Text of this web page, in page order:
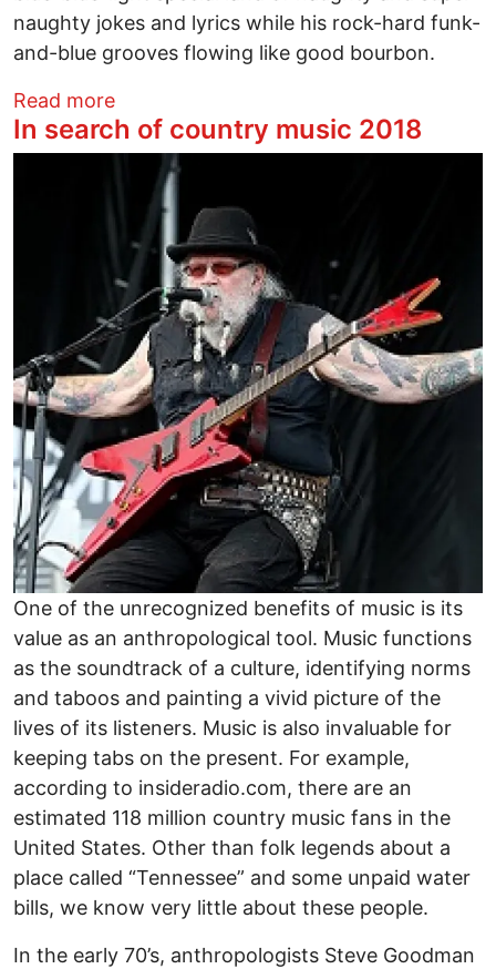
naughty jokes and lyrics while his rock-hard funk-
and-blue grooves flowing like good bourbon.
Read moreabout Bobby Rush – Superfly
In search of country music 2018
One of the unrecognized benefits of music is its
value as an anthropological tool. Music functions
as the soundtrack of a culture, identifying norms
and taboos and painting a vivid picture of the
lives of its listeners. Music is also invaluable for
keeping tabs on the present. For example,
according to insideradio.com, there are an
estimated 118 million country music fans in the
United States. Other than folk legends about a
place called “Tennessee” and some unpaid water
bills, we know very little about these people.
In the early 70’s, anthropologists Steve Goodman